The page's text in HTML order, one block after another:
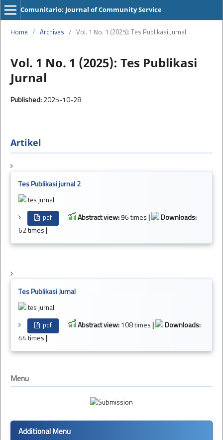
Comunitario: Journal of Community Service
Home / Archives / Vol. 1 No. 1 (2025): Tes Publikasi Jurnal
Vol. 1 No. 1 (2025): Tes Publikasi
Jurnal
Published: 2025-10-28
Artikel
Tes Publikasi jurnal 2
tes jurnal
pdf Abstract view: 96 times
Downloads:
62 times
Tes Publikasi Jurnal
tes jurnal
pdf Abstract view: 108 times
Downloads:
44 times
Menu
Additional Menu